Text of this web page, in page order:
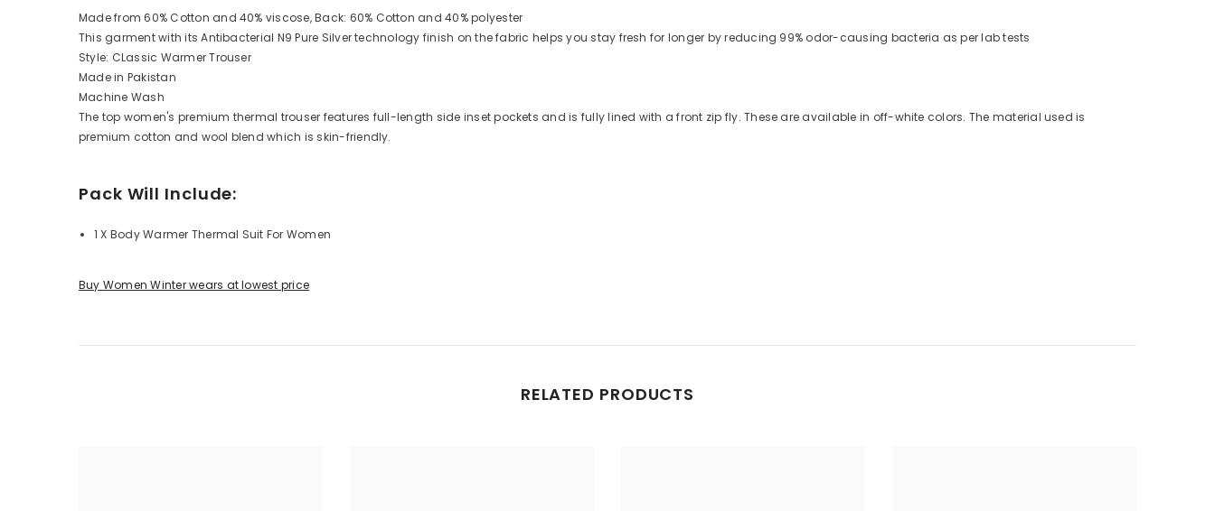
Made from 60% Cotton and 40% viscose, Back: 60% Cotton and 40% polyester
This garment with its Antibacterial N9 Pure Silver technology finish on the fabric helps you stay fresh for longer by reducing 99% odor-causing bacteria as per lab tests
Style: CLassic Warmer Trouser
Made in Pakistan
Machine Wash
The top women's premium thermal trouser features full-length side inset pockets and is fully lined with a front zip fly. These are available in off-white colors. The material used is
premium cotton and wool blend which is skin-friendly.
Pack Will Include:
1 X Body Warmer Thermal Suit For Women
Buy Women Winter wears at lowest price
RELATED PRODUCTS